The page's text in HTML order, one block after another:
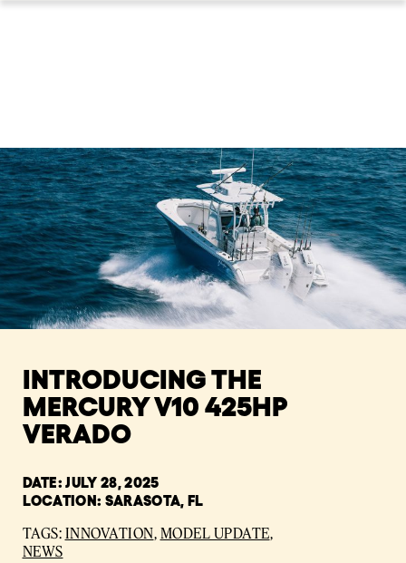
INTRODUCING THE
MERCURY V10 425HP
VERADO
DATE: JULY 28, 2025
LOCATION: SARASOTA, FL
TAGS: INNOVATION, MODEL UPDATE,
NEWS